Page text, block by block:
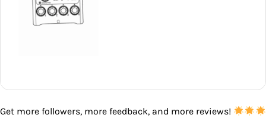
Get more followers, more feedback, and more reviews!